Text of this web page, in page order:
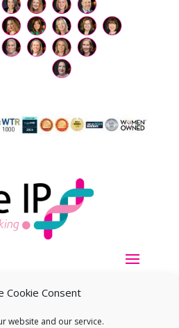
Cookie Consent
website and our service.